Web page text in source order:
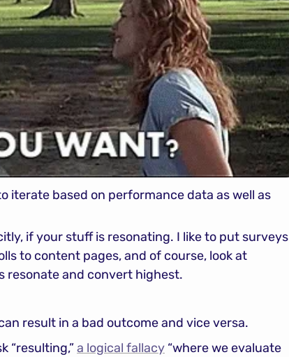
iterate based on performance data as well as
if your stuff is resonating. I like to put surveys
to content pages, and of course, look at
resonate and convert highest.
result in a bad outcome and vice versa.
“resulting,” a logical fallacy “where we evaluate